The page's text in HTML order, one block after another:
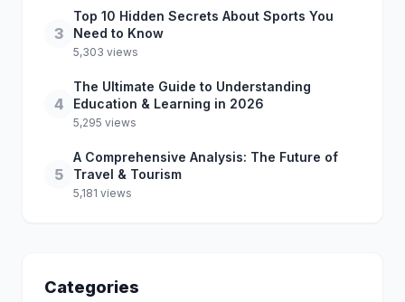
3
Top 10 Hidden Secrets About Sports You
Need to Know
5,303 views
4
The Ultimate Guide to Understanding
Education & Learning in 2026
5,295 views
5
A Comprehensive Analysis: The Future of
Travel & Tourism
5,181 views
Categories